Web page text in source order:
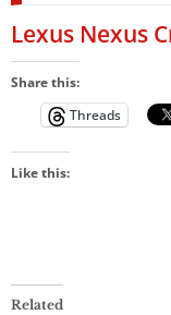
Lexus Nexus
Share this:
Threads
Like this:
Related